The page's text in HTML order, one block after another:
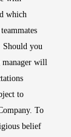
which
Should you
will
to
To
belief